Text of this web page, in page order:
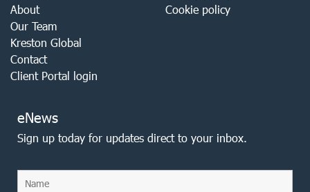
About
Our Team
Kreston Global
Contact
Client Portal login
Cookie policy
eNews
Sign up today for updates direct to your inbox.